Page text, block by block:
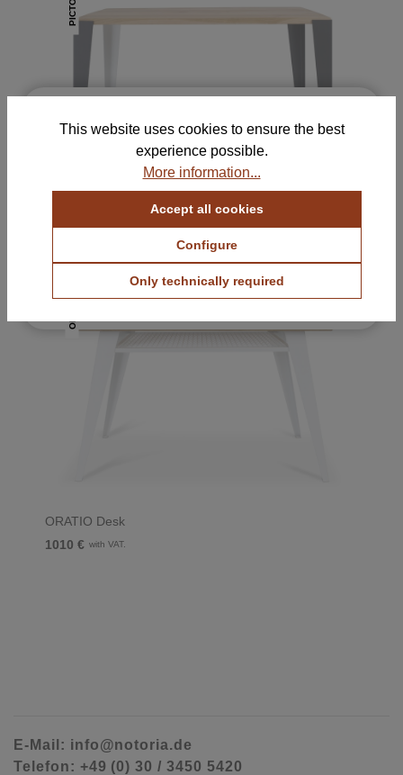
PICTO
ORATIO Desk
1010 € with VAT.
E-Mail: info@notoria.de
Telefon: +49 (0) 30 / 3450 5420
×
Free Samples for Your
Selection
Order up to 5 color and fabric samples and find
the perfect combination for your home.
View Color Samples
View Fabric Samples
Free & no obligation
This website uses cookies to ensure the best
experience possible.
More information...
Only technically required
Configure
Accept all cookies